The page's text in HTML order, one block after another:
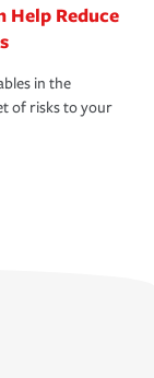
Help Reduce
in the
of risks to your